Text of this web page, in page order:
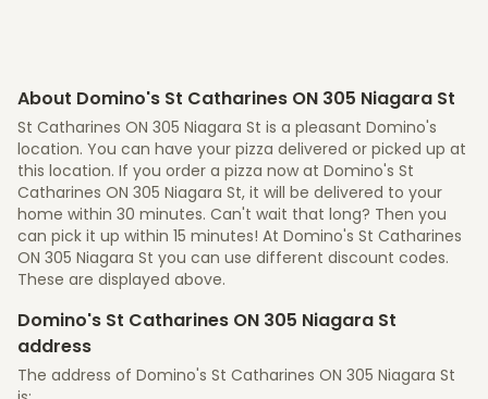
About Domino's St Catharines ON 305 Niagara St
St Catharines ON 305 Niagara St is a pleasant Domino's
location. You can have your pizza delivered or picked up at
this location. If you order a pizza now at Domino's St
Catharines ON 305 Niagara St, it will be delivered to your
home within 30 minutes. Can't wait that long? Then you
can pick it up within 15 minutes! At Domino's St Catharines
ON 305 Niagara St you can use different discount codes.
These are displayed above.
Domino's St Catharines ON 305 Niagara St
address
The address of Domino's St Catharines ON 305 Niagara St